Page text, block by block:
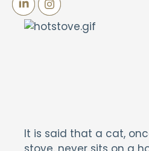
It is said that a cat,